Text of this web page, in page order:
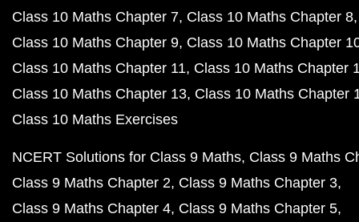
Class 10 Maths Chapter 7 Class 10 Maths Chapter 8
Class 10 Maths Chapter 9 Class 10 Maths Chapter
Class 10 Maths Chapter 11 Class 10 Maths Chapter
Class 10 Maths Chapter 13 Class 10 Maths Chapter
Class 10 Maths Exercises
NCERT Solutions for Class 9 Maths Class 9 Maths
Class 9 Maths Chapter 2 Class 9 Maths Chapter 3
Class 9 Maths Chapter 4 Class 9 Maths Chapter 5